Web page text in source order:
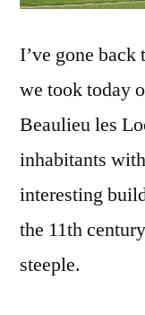
I’ve gone
we took today
Beaulieu les
inhabitants
interesting
the 11th
steeple.